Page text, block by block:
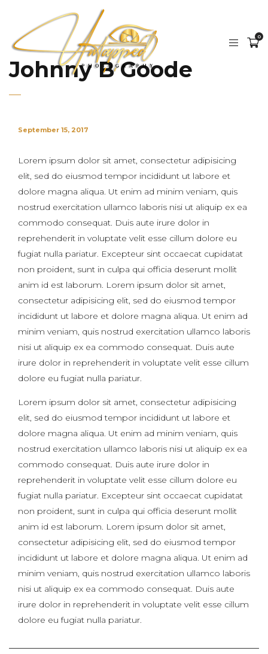
0
Johnny B Goode
September 15, 2017
Lorem ipsum dolor sit amet, consectetur adipisicing
elit, sed do eiusmod tempor incididunt ut labore et
dolore magna aliqua. Ut enim ad minim veniam, quis
nostrud exercitation ullamco laboris nisi ut aliquip ex ea
commodo consequat. Duis aute irure dolor in
reprehenderit in voluptate velit esse cillum dolore eu
fugiat nulla pariatur. Excepteur sint occaecat cupidatat
non proident, sunt in culpa qui officia deserunt mollit
anim id est laborum. Lorem ipsum dolor sit amet,
consectetur adipisicing elit, sed do eiusmod tempor
incididunt ut labore et dolore magna aliqua. Ut enim ad
minim veniam, quis nostrud exercitation ullamco laboris
nisi ut aliquip ex ea commodo consequat. Duis aute
irure dolor in reprehenderit in voluptate velit esse cillum
dolore eu fugiat nulla pariatur.
Lorem ipsum dolor sit amet, consectetur adipisicing
elit, sed do eiusmod tempor incididunt ut labore et
dolore magna aliqua. Ut enim ad minim veniam, quis
nostrud exercitation ullamco laboris nisi ut aliquip ex ea
commodo consequat. Duis aute irure dolor in
reprehenderit in voluptate velit esse cillum dolore eu
fugiat nulla pariatur. Excepteur sint occaecat cupidatat
non proident, sunt in culpa qui officia deserunt mollit
anim id est laborum. Lorem ipsum dolor sit amet,
consectetur adipisicing elit, sed do eiusmod tempor
incididunt ut labore et dolore magna aliqua. Ut enim ad
minim veniam, quis nostrud exercitation ullamco laboris
nisi ut aliquip ex ea commodo consequat. Duis aute
irure dolor in reprehenderit in voluptate velit esse cillum
dolore eu fugiat nulla pariatur.